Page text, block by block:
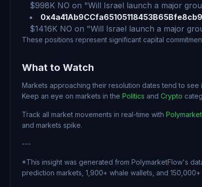
$998K NO on "Will Israel launch a major
$1416K NO on "Will Israel launch a major
These positions represent significant capital
What to Watch
Markets approaching their resolution dates tend to
Keep an eye on markets in the Politics and Crypto
Track all market movements in real-time with
and markets spike.
---
*This insight was generated from PolymarketFlow's
prediction markets, 1,900+ whale wallets, and